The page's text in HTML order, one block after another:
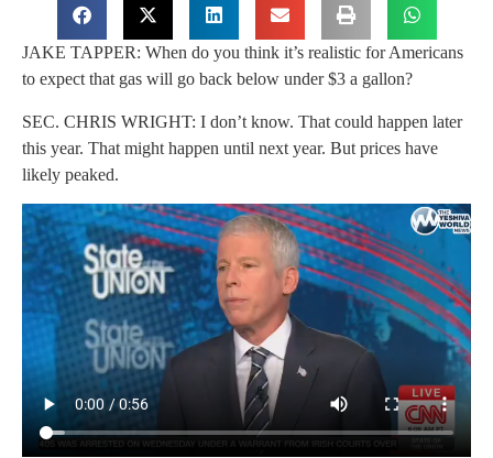
JAKE TAPPER: When do you think it’s realistic for Americans
to expect that gas will go back below under $3 a gallon?
SEC. CHRIS WRIGHT: I don’t know. That could happen later
this year. That might happen until next year. But prices have
likely peaked.